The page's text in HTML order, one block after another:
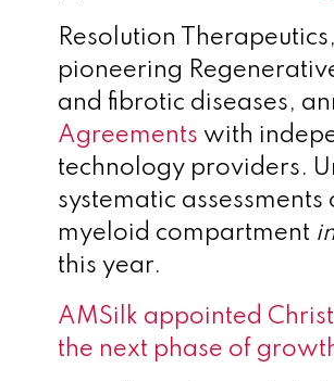
Resolution
pioneering
and fibrotic diseases,
Agreements with
technology providers.
systematic
myeloid compartment
this year.
AMSilk appointed
the next phase of